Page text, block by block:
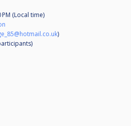
PM (Local time)
)
)